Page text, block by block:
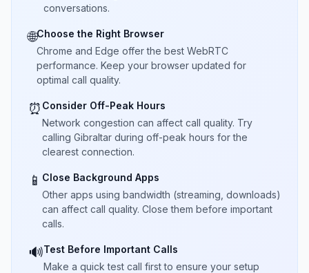
conversations.
🌐Choose the Right Browser
Chrome and Edge offer the best WebRTC
performance. Keep your browser updated for
optimal call quality.
⏰ Consider Off-Peak Hours
Network congestion can affect call quality. Try
calling Gibraltar during off-peak hours for the
clearest connection.
📱 Close Background Apps
Other apps using bandwidth (streaming, downloads)
can affect call quality. Close them before important
calls.
🔊Test Before Important Calls
Make a quick test call first to ensure your setup